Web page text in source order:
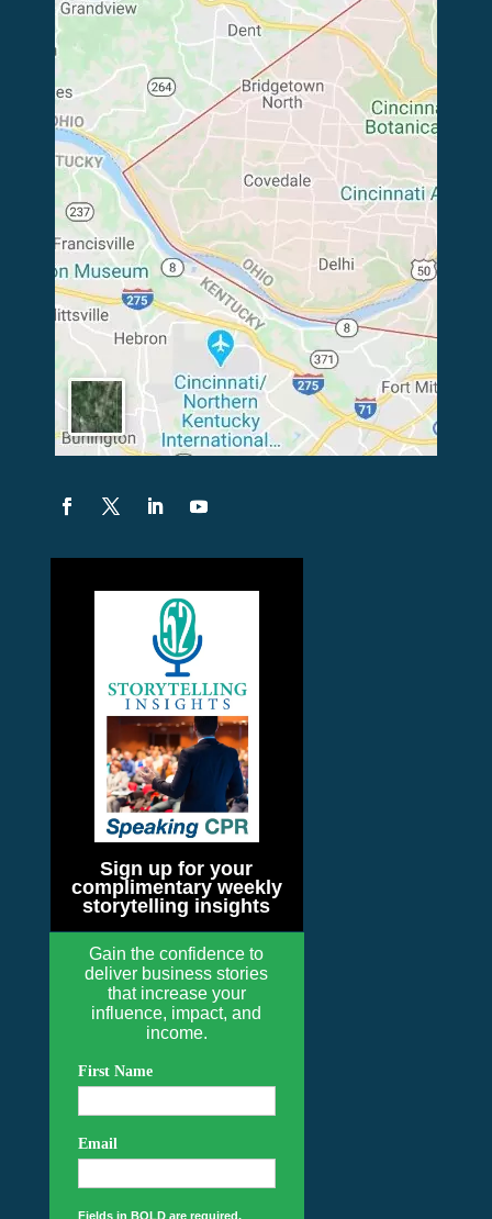
Sign up for your
complimentary weekly
storytelling insights
Gain the confidence to
deliver business stories
that increase your
influence, impact, and
income.
First Name
Email
Fields in BOLD are required.